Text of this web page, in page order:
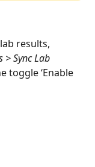
results,
> Sync Lab
toggle ‘Enable